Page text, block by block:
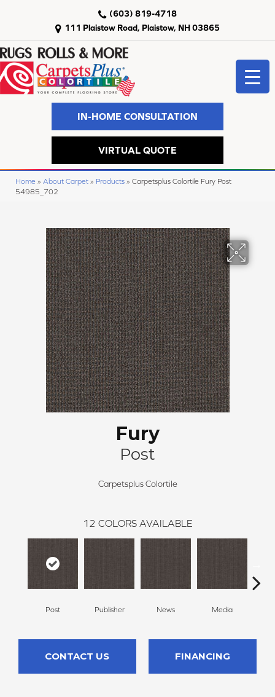
111 Plaistow Road, Plaistow, NH 03865
(603) 819-4718
IN-HOME CONSULTATION
VIRTUAL QUOTE
Home » About Carpet » Products » Carpetsplus Colortile Fury Post
54985_702
Fury
Post
Carpetsplus Colortile
12 COLORS AVAILABLE
Post Publisher News Media
CONTACT US FINANCING